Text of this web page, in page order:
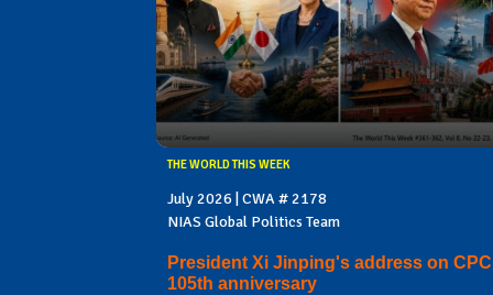
THE WORLD THIS WEEK
July 2026 | CWA # 2178
NIAS Global Politics Team
President Xi Jinping's address on
105th anniversary